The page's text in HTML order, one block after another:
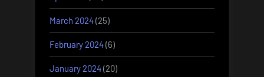
March 2024(25)
February 2024(6)
January 2024(20)